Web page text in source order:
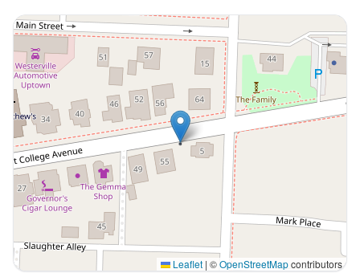
Leaflet | ©OpenStreetMapcontributors